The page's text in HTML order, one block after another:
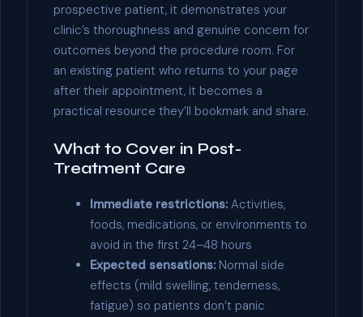
prospective patient, it demonstrates your
clinic’s thoroughness and genuine concern for
outcomes beyond the procedure room. For
an existing patient who returns to your page
after their appointment, it becomes a
practical resource they’ll bookmark and share.
What to Cover in Post-
Treatment Care
Immediate restrictions:Activities,
foods, medications, or environments to
avoid in the first 24–48 hours
Expected sensations:Normal side
effects (mild swelling, tenderness,
fatigue) so patients don’t panic